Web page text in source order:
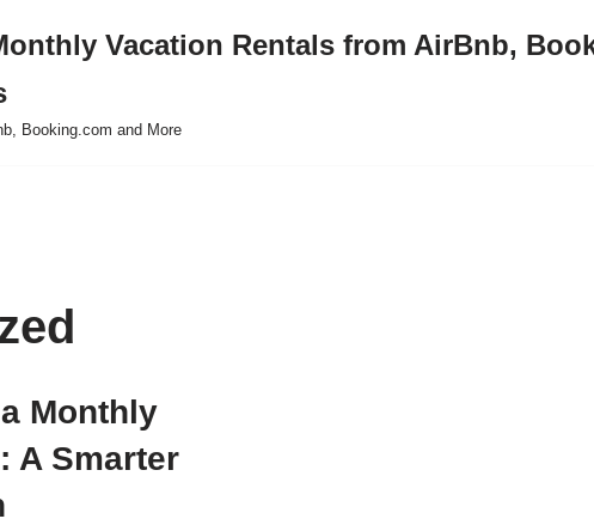
Vacation Rentals from AirBnb,
Booking.com and More
Monthly
A Smarter